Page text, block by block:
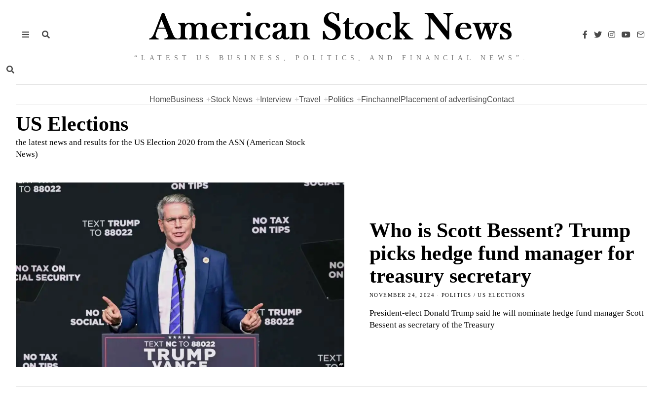
“LATEST US BUSINESS, POLITICS, AND FINANCIAL NEWS”.
HomeBusiness Stock News Interview Travel Politics Finchannel Placement of advertisingContact
US Elections
the latest news and results for the US Election 2020 from the ASN (American Stock
News)
Who is Scott Bessent? Trump
picks hedge fund manager for
treasury secretary
NOVEMBER 24, 2024 POLITICS / US ELECTIONS
President-elect Donald Trump said he will nominate hedge fund manager Scott
Bessent as secretary of the Treasury